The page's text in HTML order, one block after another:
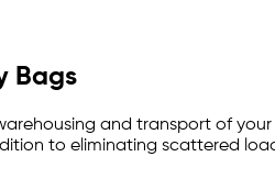
Bags
and transport of
to eliminating scattered